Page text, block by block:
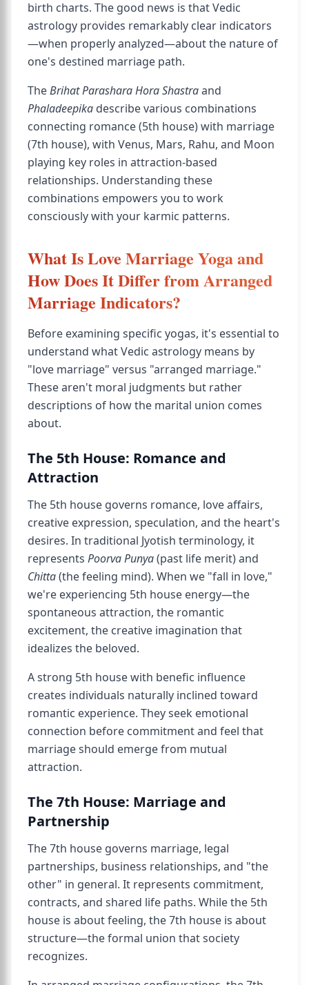
birth charts. The good news is that Vedic
astrology provides remarkably clear indicators
—when properly analyzed—about the nature of
one's destined marriage path.
TheBrihat Parashara Hora Shastraand
Phaladeepika describe various combinations
connecting romance (5th house) with marriage
(7th house), with Venus, Mars, Rahu, and Moon
playing key roles in attraction-based
relationships. Understanding these
combinations empowers you to work
consciously with your karmic patterns.
What Is Love Marriage Yoga and
How Does It Differ from Arranged
Marriage Indicators?
Before examining specific yogas, it's essential to
understand what Vedic astrology means by
"love marriage" versus "arranged marriage."
These aren't moral judgments but rather
descriptions of how the marital union comes
about.
The 5th House: Romance and
Attraction
The 5th house governs romance, love affairs,
creative expression, speculation, and the heart's
desires. In traditional Jyotish terminology, it
represents Poorva Punya(past life merit) and
Chitta(the feeling mind). When we "fall in love,"
we're experiencing 5th house energy—the
spontaneous attraction, the romantic
excitement, the creative imagination that
idealizes the beloved.
A strong 5th house with benefic influence
creates individuals naturally inclined toward
romantic experience. They seek emotional
connection before commitment and feel that
marriage should emerge from mutual
attraction.
The 7th House: Marriage and
Partnership
The 7th house governs marriage, legal
partnerships, business relationships, and "the
other" in general. It represents commitment,
contracts, and shared life paths. While the 5th
house is about feeling, the 7th house is about
structure—the formal union that society
recognizes.